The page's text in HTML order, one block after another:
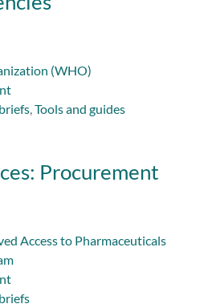
(WHO)
,Tools and guides
Procurement
Access to Pharmaceuticals